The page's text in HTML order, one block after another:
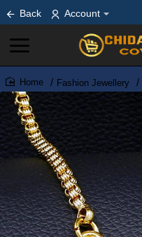
Back Account
home
Fashion Jewellery